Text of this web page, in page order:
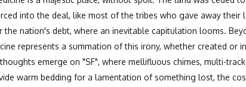
into the deal, like most of the tribes who gave away their
nation's debt, where an inevitable capitulation looms.
represents a summation of this irony, whether created or
emerge on "SF", where mellifluous chimes, multi-
warm bedding for a lamentation of something lost, the